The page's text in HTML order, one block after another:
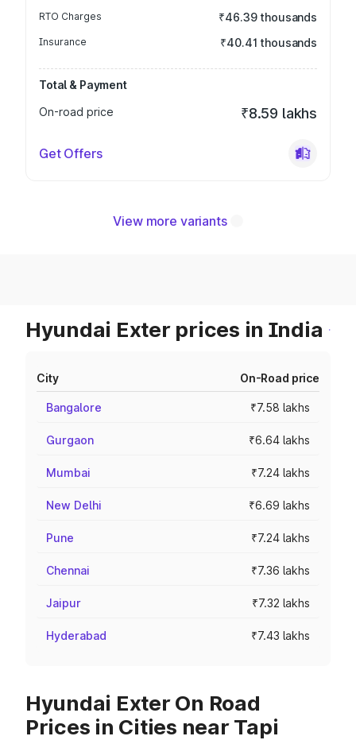
RTO Charges ₹46.39 thousands
Insurance ₹40.41 thousands
Total & Payment
On-road price
₹8.59 lakhs
Get Offers
View more variants
Hyundai Exter prices in India
City On-Road price
Bangalore ₹7.58 lakhs
Gurgaon ₹6.64 lakhs
Mumbai ₹7.24 lakhs
New Delhi ₹6.69 lakhs
Pune ₹7.24 lakhs
Chennai ₹7.36 lakhs
Jaipur ₹7.32 lakhs
Hyderabad ₹7.43 lakhs
Hyundai Exter On Road
Prices in Cities near Tapi